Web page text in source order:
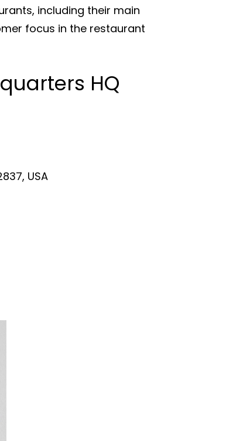
including their main
focus in the restaurant
HQ
USA